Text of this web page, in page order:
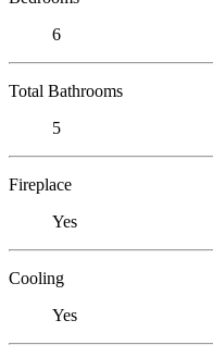
6
Total Bathrooms
5
Fireplace
Yes
Cooling
Yes